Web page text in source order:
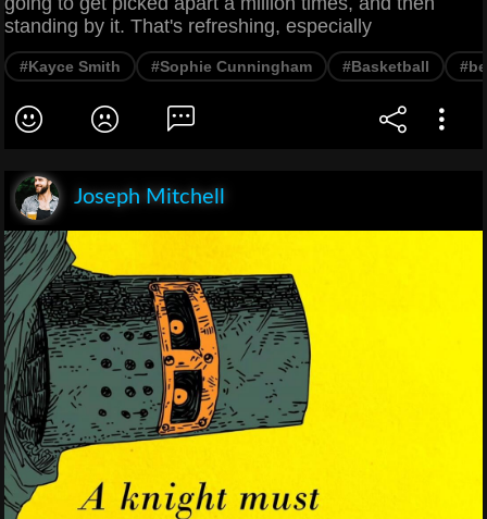
standing by it. That's refreshing, especially
#Kayce Smith #Sophie Cunningham #Basketball
Joseph Mitchell